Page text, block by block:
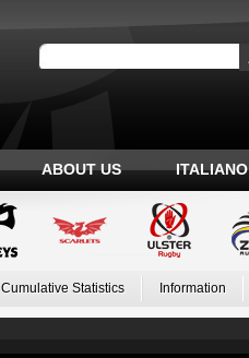
ABOUT US ITALIANO
Cumulative Statistics Information